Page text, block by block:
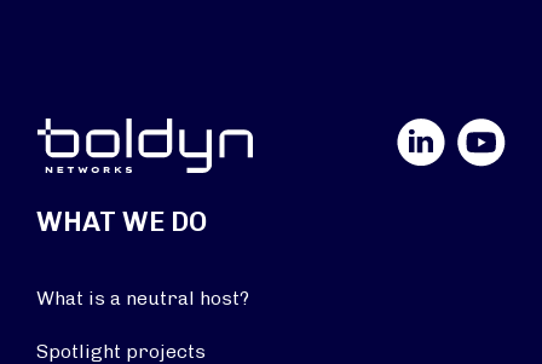
YouTube
WHAT WE DO
What is a neutral host?
Spotlight projects